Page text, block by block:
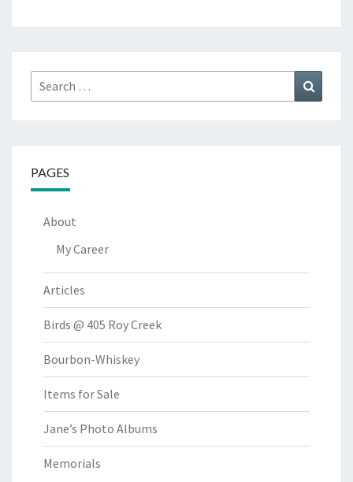
Search
for:
PAGES
About
My Career
Articles
Birds @ 405 Roy Creek
Bourbon-Whiskey
Items for Sale
Jane’s Photo Albums
Memorials